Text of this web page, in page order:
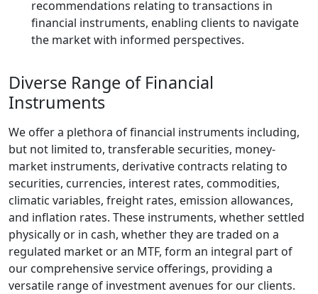
recommendations relating to transactions in
financial instruments, enabling clients to navigate
the market with informed perspectives.
Diverse Range of Financial
Instruments
We offer a plethora of financial instruments including,
but not limited to, transferable securities, money-
market instruments, derivative contracts relating to
securities, currencies, interest rates, commodities,
climatic variables, freight rates, emission allowances,
and inflation rates. These instruments, whether settled
physically or in cash, whether they are traded on a
regulated market or an MTF, form an integral part of
our comprehensive service offerings, providing a
versatile range of investment avenues for our clients.